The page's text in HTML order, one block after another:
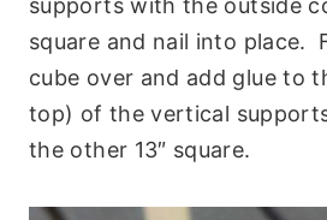
supports with the outside
square and nail into place.
cube over and add glue to
top) of the vertical
the other 13″ square.